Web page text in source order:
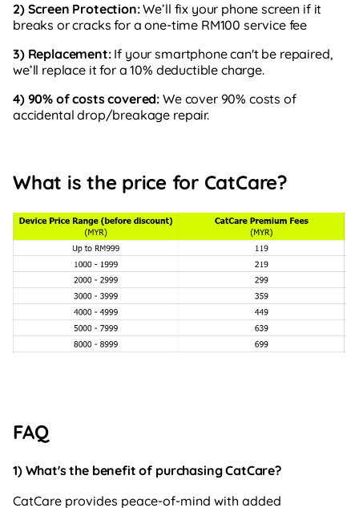
2) Screen Protection:We’ll fix your phone screen if it
breaks or cracks for a one-time RM100 service fee
3) Replacement:If your smartphone can't be repaired,
we’ll replace it for a 10% deductible charge.
4) 90% of costs covered: We cover 90% costs of
accidental drop/breakage repair.
What is the price for CatCare?
FAQ
1) What's the benefit of purchasing CatCare?
CatCare provides peace-of-mind with added